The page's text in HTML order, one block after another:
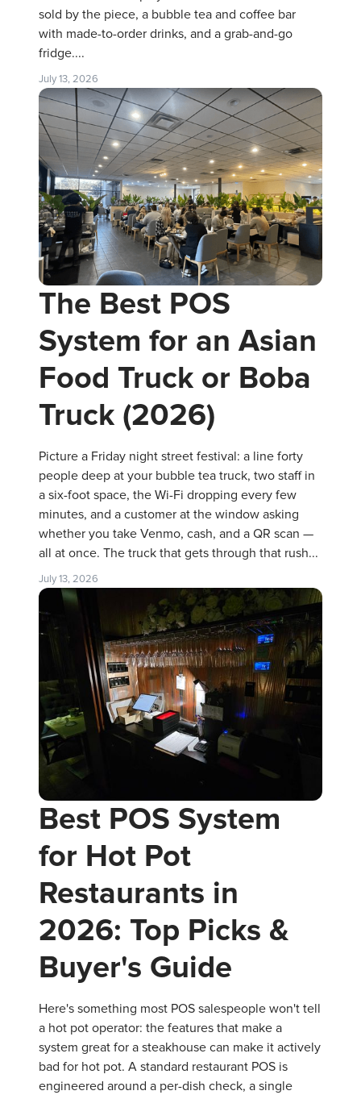
sold by the piece, a bubble tea and coffee bar
with made-to-order drinks, and a grab-and-go
fridge....
July 13, 2026
The Best POS
System for an Asian
Food Truck or Boba
Truck (2026)
Picture a Friday night street festival: a line forty
people deep at your bubble tea truck, two staff in
a six-foot space, the Wi-Fi dropping every few
minutes, and a customer at the window asking
whether you take Venmo, cash, and a QR scan —
all at once. The truck that gets through that rush...
July 13, 2026
Best POS System
for Hot Pot
Restaurants in
2026: Top Picks &
Buyer's Guide
Here's something most POS salespeople won't tell
a hot pot operator: the features that make a
system great for a steakhouse can make it actively
bad for hot pot. A standard restaurant POS is
engineered around a per-dish check, a single